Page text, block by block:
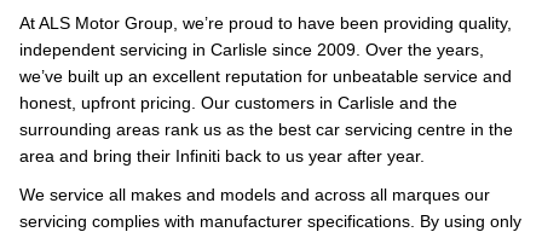
At ALS Motor Group, we’re proud to have been providing quality,
independent servicing in Carlisle since 2009. Over the years,
we’ve built up an excellent reputation for unbeatable service and
honest, upfront pricing. Our customers in Carlisle and the
surrounding areas rank us as the best car servicing centre in the
area and bring their Infiniti back to us year after year.
We service all makes and models and across all marques our
servicing complies with manufacturer specifications. By using only